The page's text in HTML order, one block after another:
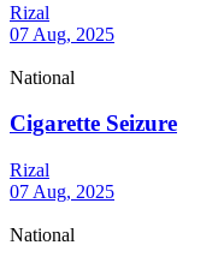
Rizal
07 Aug, 2025
National
Cigarette Seizure
Rizal
07 Aug, 2025
National